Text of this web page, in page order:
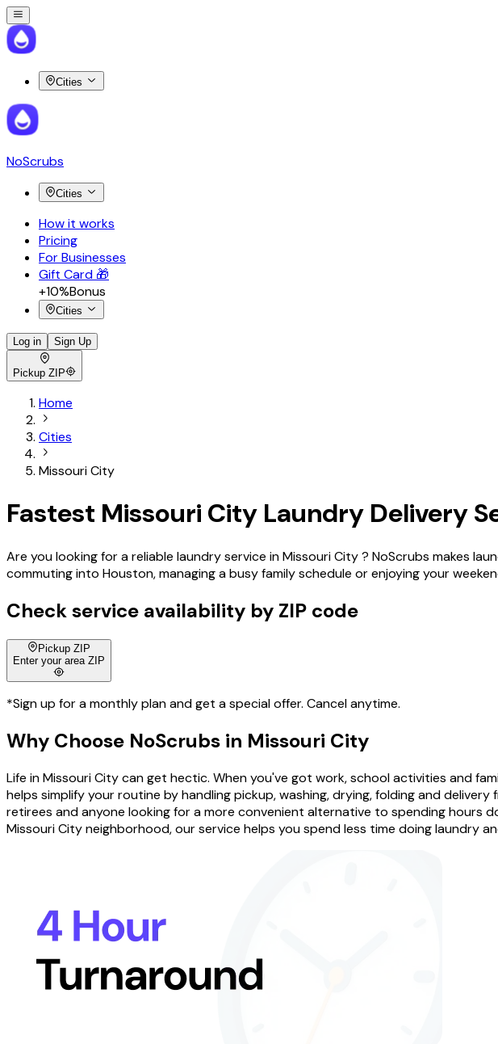
Cities
NoScrubs
Cities
How it works
Pricing
For Businesses
Gift Card 🎁
+10%Bonus
Cities
Log in Sign Up
Pickup ZIP
Home
Cities
Missouri City
Fastest Missouri City Laundry Delivery
Are you looking for a reliable laundry service in Missouri City ? NoScrubs makes
commuting into Houston, managing a busy family schedule or enjoying your
Check service availability by ZIP code
Pickup ZIP
Enter your area ZIP
*Sign up for a monthly plan and get a special offer. Cancel anytime.
Why Choose NoScrubs in Missouri City
Life in Missouri City can get hectic. When you've got work, school activities and
helps simplify your routine by handling pickup, washing, drying, folding and
retirees and anyone looking for a more convenient alternative to spending hours
Missouri City neighborhood, our service helps you spend less time doing laundry